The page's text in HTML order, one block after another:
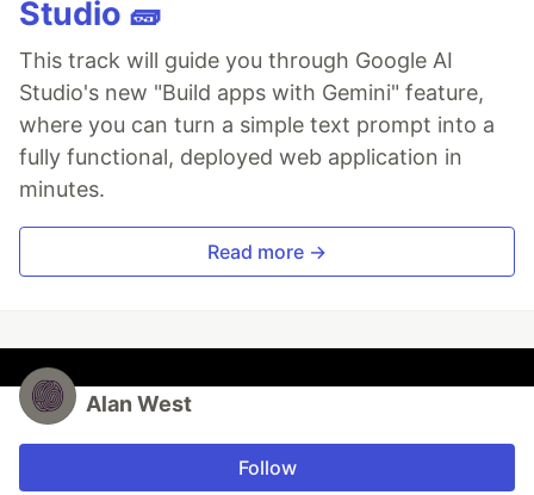
Studio 🧱
This track will guide you through Google AI
Studio's new "Build apps with Gemini" feature,
where you can turn a simple text prompt into a
fully functional, deployed web application in
minutes.
Read more →
Alan West
Follow